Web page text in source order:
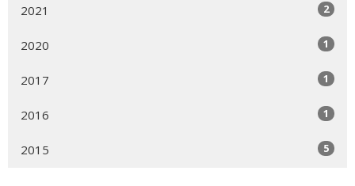
2021 2
2020 1
2017 1
2016 1
2015 5